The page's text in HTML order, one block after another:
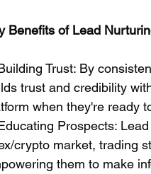
Benefits of Lead
Trust: By
trust and credibility
when they're ready
Prospects:
crypto market, trading
them to make